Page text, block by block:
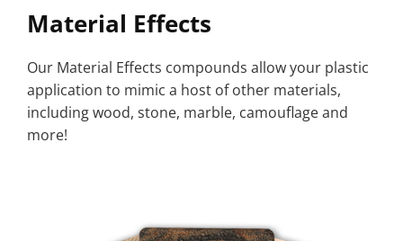
Material Effects
Our Material Effects compounds allow your plastic
application to mimic a host of other materials,
including wood, stone, marble, camouflage and
more!